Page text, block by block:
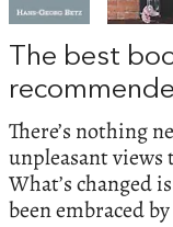
The best
There’s nothing
unpleasant views
What’s changed
been embraced